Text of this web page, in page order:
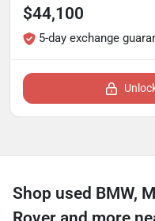
$44,100
5-day exchange
Shop used BMW,